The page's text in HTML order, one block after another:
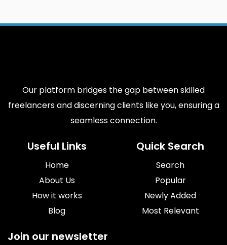
Our platform bridges the gap between skilled
freelancers and discerning clients like you, ensuring a
seamless connection.
Useful Links
Home
About Us
How it works
Blog
Quick Search
Search
Popular
Newly Added
Most Relevant
Join our newsletter